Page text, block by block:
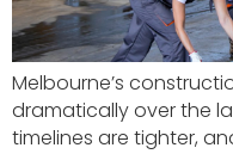
Melbourne’s
dramatically over the
timelines are tighter,